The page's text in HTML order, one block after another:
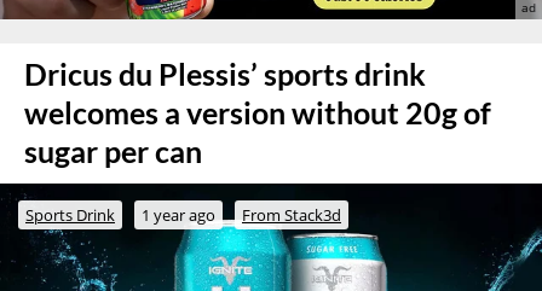
Dricus du Plessis’ sports drink
welcomes a version without 20g of
sugar per can
Sports Drink 1 year ago From Stack3d